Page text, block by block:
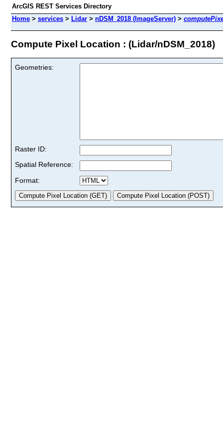
ArcGIS REST Services Directory
Home > services > Lidar > nDSM_2018 (ImageServer) >
Compute Pixel Location : (Lidar/nDSM_2018)
Geometries:
Raster ID:
Spatial Reference:
Format: